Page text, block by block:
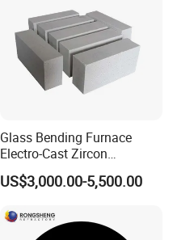
Glass Bending Furnace
Electro-Cast Zircon
Corundum Mullite Brick
US$3,000.00-5,500.00